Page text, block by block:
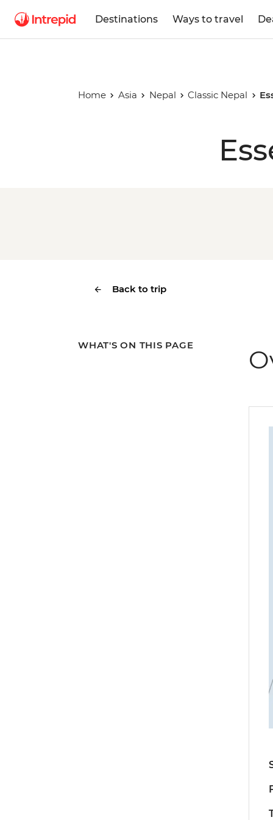
Destinations Ways to travel
Home Asia Nepal Classic Nepal
Back to trip
WHAT'S ON THIS PAGE